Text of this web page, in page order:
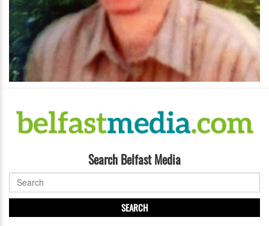
Search Belfast Media
SEARCH